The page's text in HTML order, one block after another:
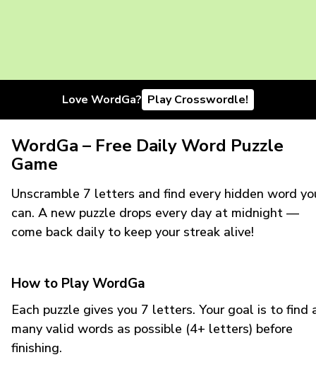
Love WordGa? Play Crosswordle!
WordGa – Free Daily Word Puzzle
Game
Unscramble 7 letters and find every hidden word
can. A new puzzle drops every day at midnight —
come back daily to keep your streak alive!
How to Play WordGa
Each puzzle gives you 7 letters. Your goal is to find
many valid words as possible (4+ letters) before
finishing.